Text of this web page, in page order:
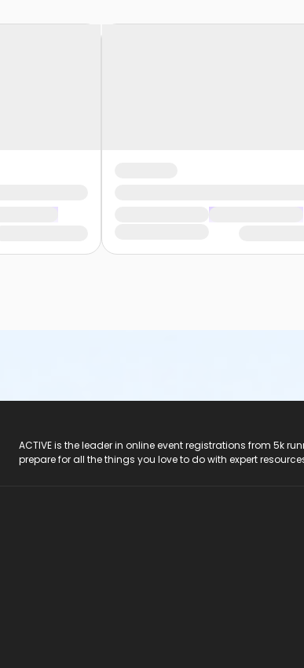
ACTIVE is the leader in online event registrations from 5k
prepare for all the things you love to do with expert